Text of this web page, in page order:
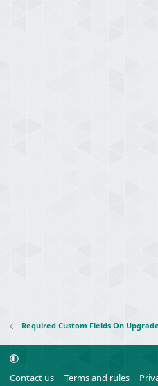
Required Custom Fields On Upgrade
Contact us Terms and rules